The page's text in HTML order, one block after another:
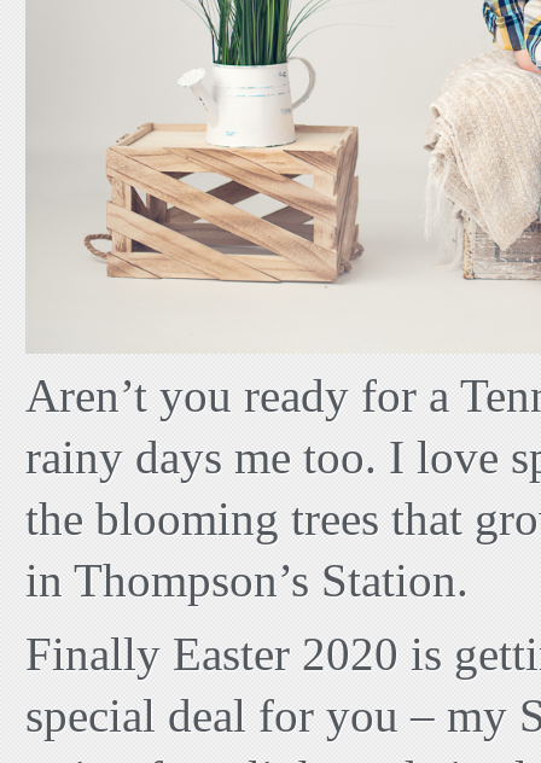
Aren’t you ready for a
rainy days me too. I love
the blooming trees that
in Thompson’s Station.
Finally Easter 2020 is
special deal for you – my